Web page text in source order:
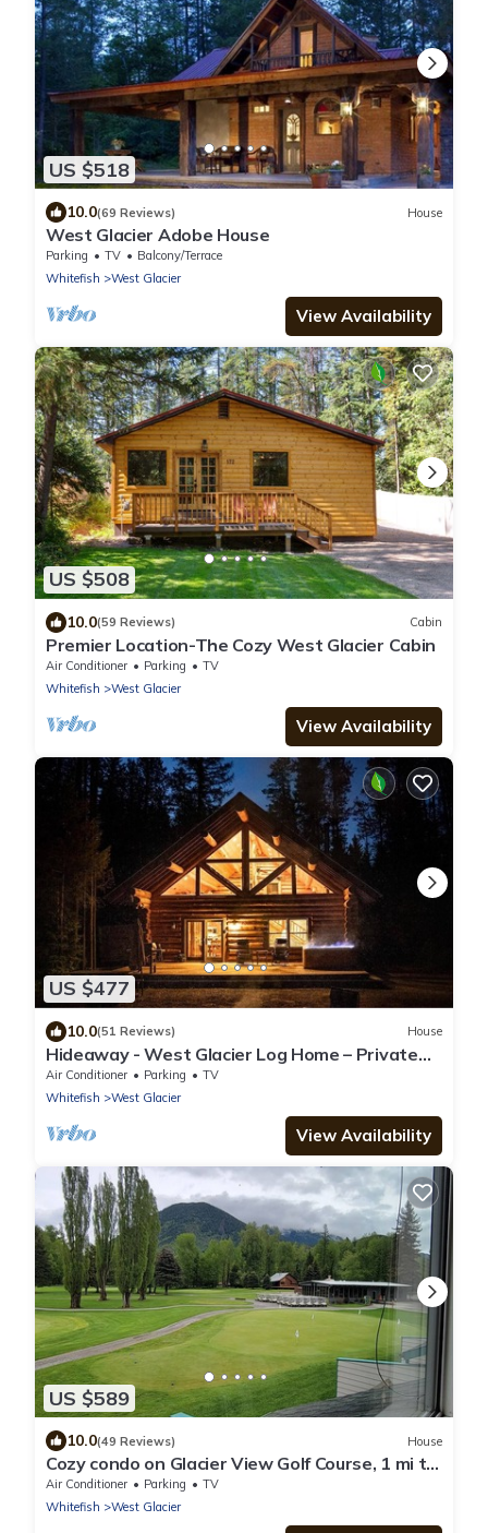
US $518
10.0(69 Reviews) House
West Glacier Adobe House
Parking TV
Balcony/Terrace
Whitefish
West Glacier
View Availability
US $508
10.0(59 Reviews) Cabin
Premier Location-The Cozy West Glacier Cabin
Air Conditioner Parking
TV
Whitefish
West Glacier
View Availability
US $477
10.0(51 Reviews) House
Hideaway - West Glacier Log Home – Private
Hot Tub
Air Conditioner Parking
TV
Whitefish
West Glacier
View Availability
US $589
10.0(49 Reviews) House
Cozy condo on Glacier View Golf Course, 1 mi to
Glacier National Park
Air Conditioner Parking
TV
Whitefish
West Glacier